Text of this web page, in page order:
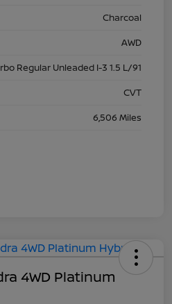
Charcoal
AWD
Regular Unleaded I-3 1.5 L/91
CVT
6,506 Miles
4WD Platinum